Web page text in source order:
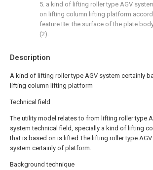
Description
A kind of lifting roller type AGV system certainly
lifting column lifting platform
Technical field
The utility model relates to from lifting roller type
system technical field, specially a kind of lifting
that is based on is lifted The lifting roller type AGV
system certainly of platform.
Background technique
5. a kind of lifting roller type AGV
on lifting column lifting platform
feature Be: the surface of the plate
(2).